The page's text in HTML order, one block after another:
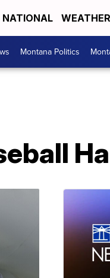
NATIONAL WEATHER
Montana Politics